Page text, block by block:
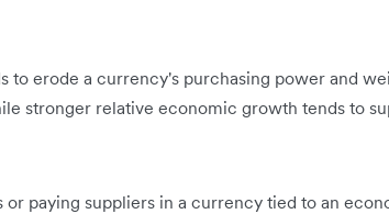
to erode a currency's purchasing power and
stronger relative economic growth tends to
paying suppliers in a currency tied to an